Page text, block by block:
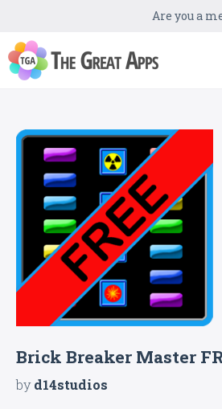
Are you a
Brick Breaker Master
byd14studios